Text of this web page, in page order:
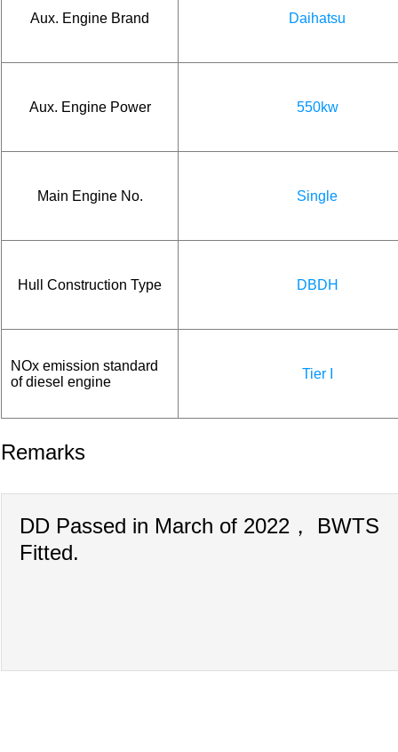
Aux. Engine Brand Daihatsu
Aux. Engine Power 550kw
Main Engine No. Single
Hull Construction Type DBDH
NOx emission standard
of diesel engine
Tier I
Remarks
DD Passed in March of 2022， BWTS
Fitted.